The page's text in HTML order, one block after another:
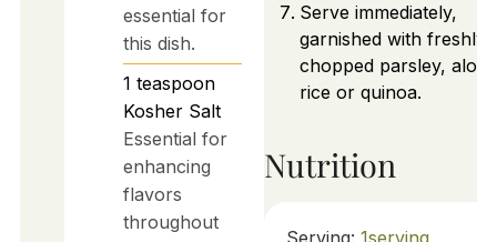
essential for
this dish.
1 teaspoon
Kosher Salt
Essential for
enhancing
flavors
throughout
Serve immediately,
garnished with freshly
chopped parsley,
rice or quinoa.
Nutrition
Serving: 1serving